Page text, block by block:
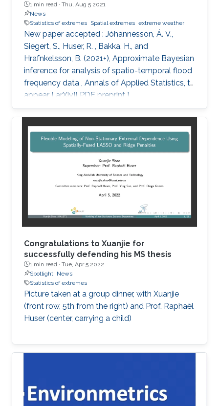
1 min read · Thu, Aug 5 2021
News
Statistics of extremes Spatial extremes extreme weather
New paper accepted : Jóhannesson, Á. V.,
Siegert, S., Huser, R. , Bakka, H., and
Hrafnkelsson, B. (2021+), Approximate Bayesian
inference for analysis of spatio-temporal flood
frequency data , Annals of Applied Statistics, to
appear [ arXiv][ PDF preprint ]
Congratulations to Xuanjie for
successfully defending his MS thesis
1 min read · Tue, Apr 5 2022
Spotlight News
Statistics of extremes
Picture taken at a group dinner, with Xuanjie
(front row, 5th from the right) and Prof. Raphaël
Huser (center, carrying a child)